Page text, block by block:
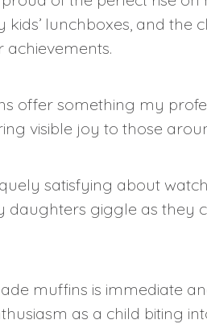
kids’ lunchboxes, and
achievements.
offer something my
visible joy to those
satisfying about
giggle as they
muffins is immediate
as a child biting